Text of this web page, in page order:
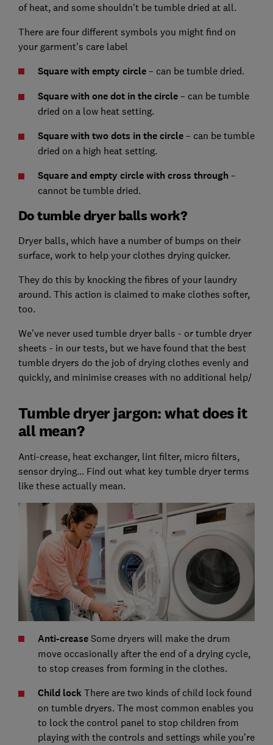
of heat, and some shouldn't be tumble dried at all.
There are four different symbols you might find on
your garment's care label
Square with empty circle– can be tumble dried.
Square with one dot in the circle– can be tumble
dried on a low heat setting.
Square with two dots in the circle– can be tumble
dried on a high heat setting.
Square and empty circle with cross through –
cannot be tumble dried.
Do tumble dryer balls work?
Dryer balls, which have a number of bumps on their
surface, work to help your clothes drying quicker.
They do this by knocking the fibres of your laundry
around. This action is claimed to make clothes softer,
too.
We’ve never used tumble dryer balls - or tumble dryer
sheets - in our tests, but we have found that the best
tumble dryers do the job of drying clothes evenly and
quickly, and minimise creases with no additional help/
Tumble dryer jargon: what does it
all mean?
Anti-crease, heat exchanger, lint filter, micro filters,
sensor drying... Find out what key tumble dryer terms
like these actually mean.
Anti-crease Some dryers will make the drum
move occasionally after the end of a drying cycle,
to stop creases from forming in the clothes.
Child lock There are two kinds of child lock found
on tumble dryers. The most common enables you
to lock the control panel to stop children from
playing with the controls and settings while you’re